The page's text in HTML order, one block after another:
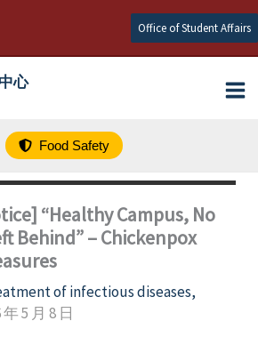
Office of Student Affairs
心
Food Safety
“Healthy Campus, No
Behind” – Chickenpox
of infectious diseases,
年 5 月 8 日